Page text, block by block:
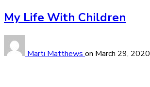
My Life With Children
Marti Matthews on March 29, 2020